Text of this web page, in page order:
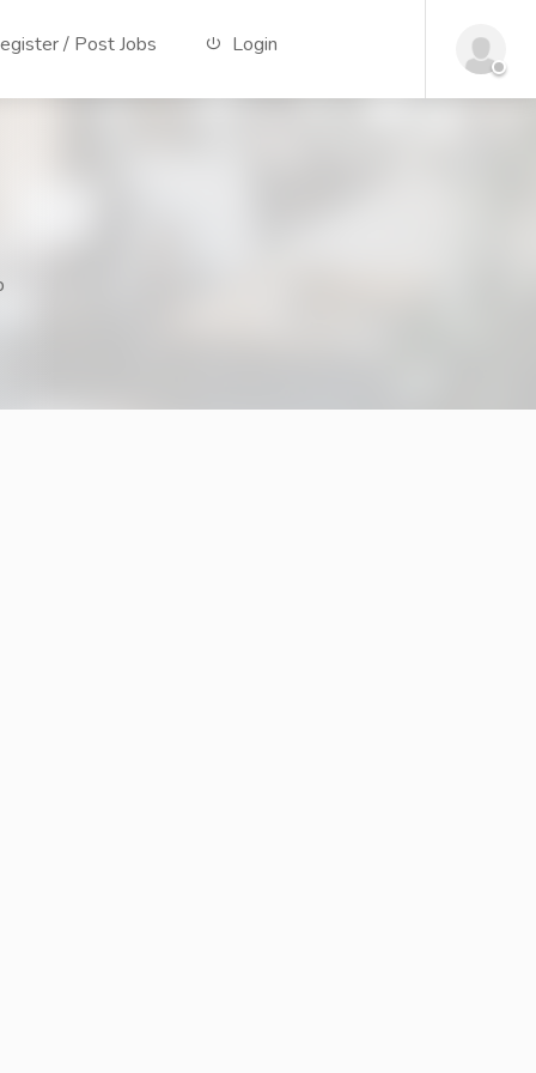
/ Post Jobs Login